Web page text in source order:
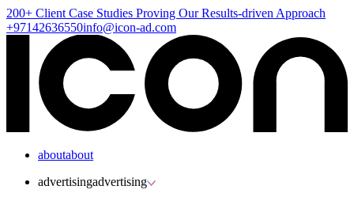
200+ Client Case Studies Proving Our Results-driven Approach
+97142636550info@icon-ad.com
aboutabout
advertisingadvertising